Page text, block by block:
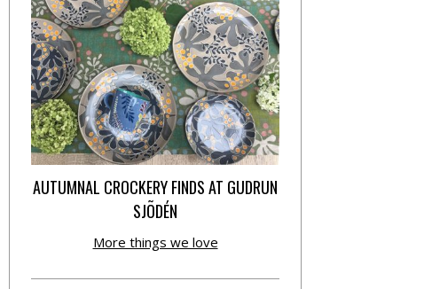
AUTUMNAL CROCKERY FINDS AT GUDRUN
SJÕDÉN
More things we love